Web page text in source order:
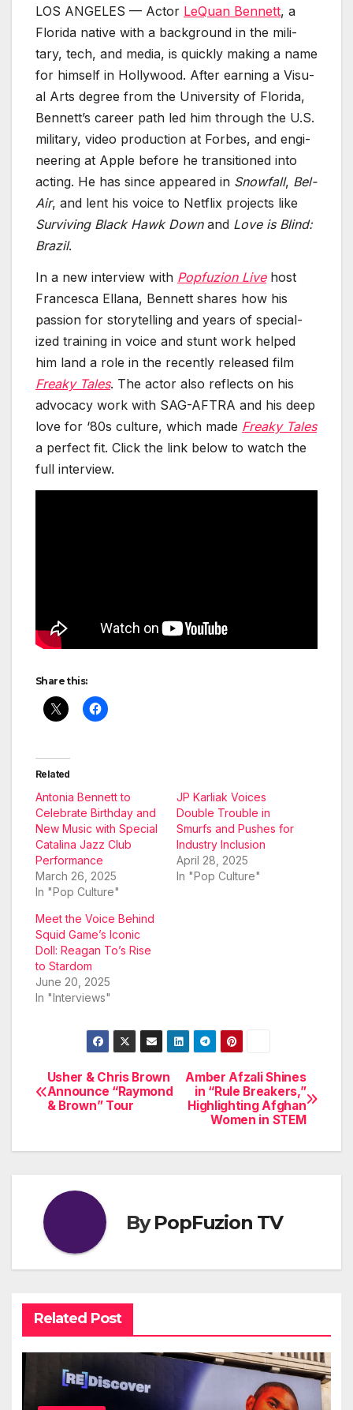
LOS ANGELES — Actor LeQuan Ben­nett, a
Flori­da native with a back­ground in the mil­i­
tary, tech, and media, is quick­ly mak­ing a name
for him­self in Hol­ly­wood. After earn­ing a Visu­
al Arts degree from the Uni­ver­si­ty of Flori­da,
Bennett’s career path led him through the U.S.
mil­i­tary, video pro­duc­tion at Forbes, and engi­
neer­ing at Apple before he tran­si­tioned into
act­ing. He has since appeared in Snow­fall, Bel-
Air, and lent his voice to Net­flix projects like
Sur­viv­ing Black Hawk Downand Love is Blind:
Brazil.
In a new inter­view with Pop­fuzion Livehost
Francesca Ellana, Ben­nett shares how his
pas­sion for sto­ry­telling and years of spe­cial­
ized train­ing in voice and stunt work helped
him land a role in the recent­ly released film
Freaky Tales. The actor also reflects on his
advo­ca­cy work with SAG-AFTRA and his deep
love for ‘80s cul­ture, which made Freaky Tales
a per­fect fit. Click the link below to watch the
full inter­view.
Share this:
Related
Antonia Bennett to
Celebrate Birthday and
New Music with Special
Catalina Jazz Club
Performance
March 26, 2025
In "Pop Culture"
JP Karliak Voices
Double Trouble in
Smurfs and Pushes for
Industry Inclusion
April 28, 2025
In "Pop Culture"
Meet the Voice Behind
Squid Game’s Iconic
Doll: Reagan To’s Rise
to Stardom
June 20, 2025
In "Interviews"
Post
navigation
Amber Afzali Shines
in “Rule Breakers,”
Highlighting Afghan
Women in STEM
Usher & Chris Brown
Announce “Raymond
& Brown” Tour
ByPopFuzion TV
Related Post